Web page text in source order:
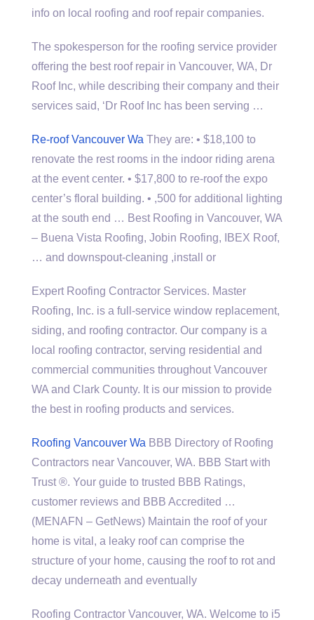
info on local roofing and roof repair companies.
The spokesperson for the roofing service provider
offering the best roof repair in Vancouver, WA, Dr
Roof Inc, while describing their company and their
services said, ‘Dr Roof Inc has been serving …
Re-roof Vancouver Wa They are: • $18,100 to
renovate the rest rooms in the indoor riding arena
at the event center. • $17,800 to re-roof the expo
center’s floral building. • ,500 for additional lighting
at the south end … Best Roofing in Vancouver, WA
– Buena Vista Roofing, Jobin Roofing, IBEX Roof,
… and downspout-cleaning ,install or
Expert Roofing Contractor Services. Master
Roofing, Inc. is a full-service window replacement,
siding, and roofing contractor. Our company is a
local roofing contractor, serving residential and
commercial communities throughout Vancouver
WA and Clark County. It is our mission to provide
the best in roofing products and services.
Roofing Vancouver Wa BBB Directory of Roofing
Contractors near Vancouver, WA. BBB Start with
Trust ®. Your guide to trusted BBB Ratings,
customer reviews and BBB Accredited …
(MENAFN – GetNews) Maintain the roof of your
home is vital, a leaky roof can comprise the
structure of your home, causing the roof to rot and
decay underneath and eventually
Roofing Contractor Vancouver, WA. Welcome to i5